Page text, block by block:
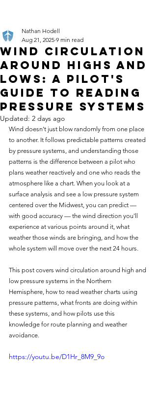
Wind Circulation
Around Highs and
Lows: A Pilot's
Guide to Reading
Pressure Systems
Nathan Hodell
Aug 21, 2025 9 min read
Updated: 2 days ago
Wind doesn't just blow randomly from one place
to another. It follows predictable patterns created
by pressure systems, and understanding those
patterns is the difference between a pilot who
plans weather reactively and one who reads the
atmosphere like a chart. When you look at a
surface analysis and see a low pressure system
centered over the Midwest, you can predict —
with good accuracy — the wind direction you'll
experience at various points around it, what
weather those winds are bringing, and how the
whole system will move over the next 24 hours.
This post covers wind circulation around high and
low pressure systems in the Northern
Hemisphere, how to read weather charts using
pressure patterns, what fronts are doing within
these systems, and how pilots use this
knowledge for route planning and weather
avoidance.
https://youtu.be/D1Hr_8M9_9o